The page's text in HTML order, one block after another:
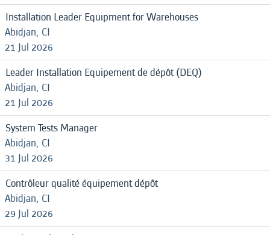
Installation Leader Equipment for Warehouses
Abidjan, CI
21 Jul 2026
Leader Installation Equipement de dépôt (DEQ)
Abidjan, CI
21 Jul 2026
System Tests Manager
Abidjan, CI
31 Jul 2026
Contrôleur qualité équipement dépôt
Abidjan, CI
29 Jul 2026